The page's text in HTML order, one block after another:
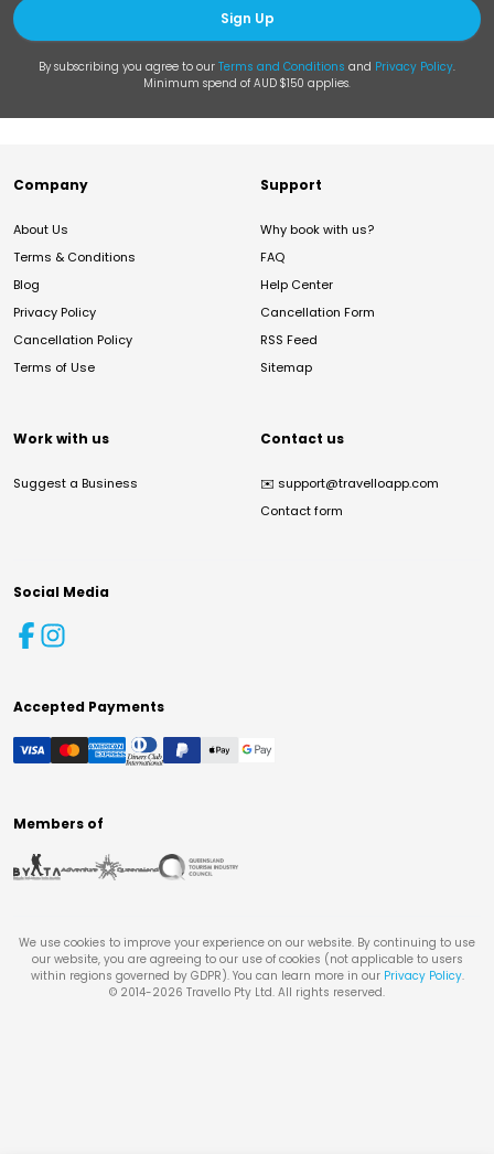
Sign Up
By subscribing you agree to our Terms and Conditions and Privacy Policy.
Minimum spend of AUD $150 applies.
Company
About Us
Terms & Conditions
Blog
Privacy Policy
Cancellation Policy
Terms of Use
Support
Why book with us?
FAQ
Help Center
Cancellation Form
RSS Feed
Sitemap
Work with us
Suggest a Business
Contact us
✉️ support@travelloapp.com
Contact form
Social Media
Accepted Payments
Members of
We use cookies to improve your experience on our website. By continuing to use
our website, you are agreeing to our use of cookies (not applicable to users
within regions governed by GDPR). You can learn more in our Privacy Policy.
© 2014-2026 Travello Pty Ltd. All rights reserved.